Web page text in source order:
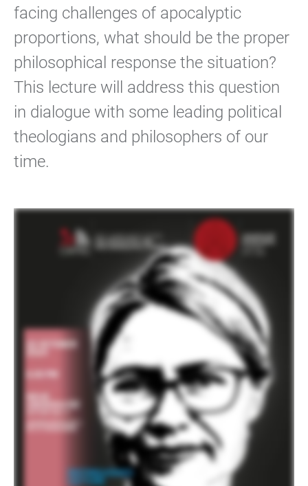
facing challenges of apocalyptic
proportions, what should be the proper
philosophical response the situation?
This lecture will address this question
in dialogue with some leading political
theologians and philosophers of our
time.